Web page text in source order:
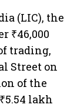
(LIC), the
₹46,000
trading,
Street on
of the
lakh